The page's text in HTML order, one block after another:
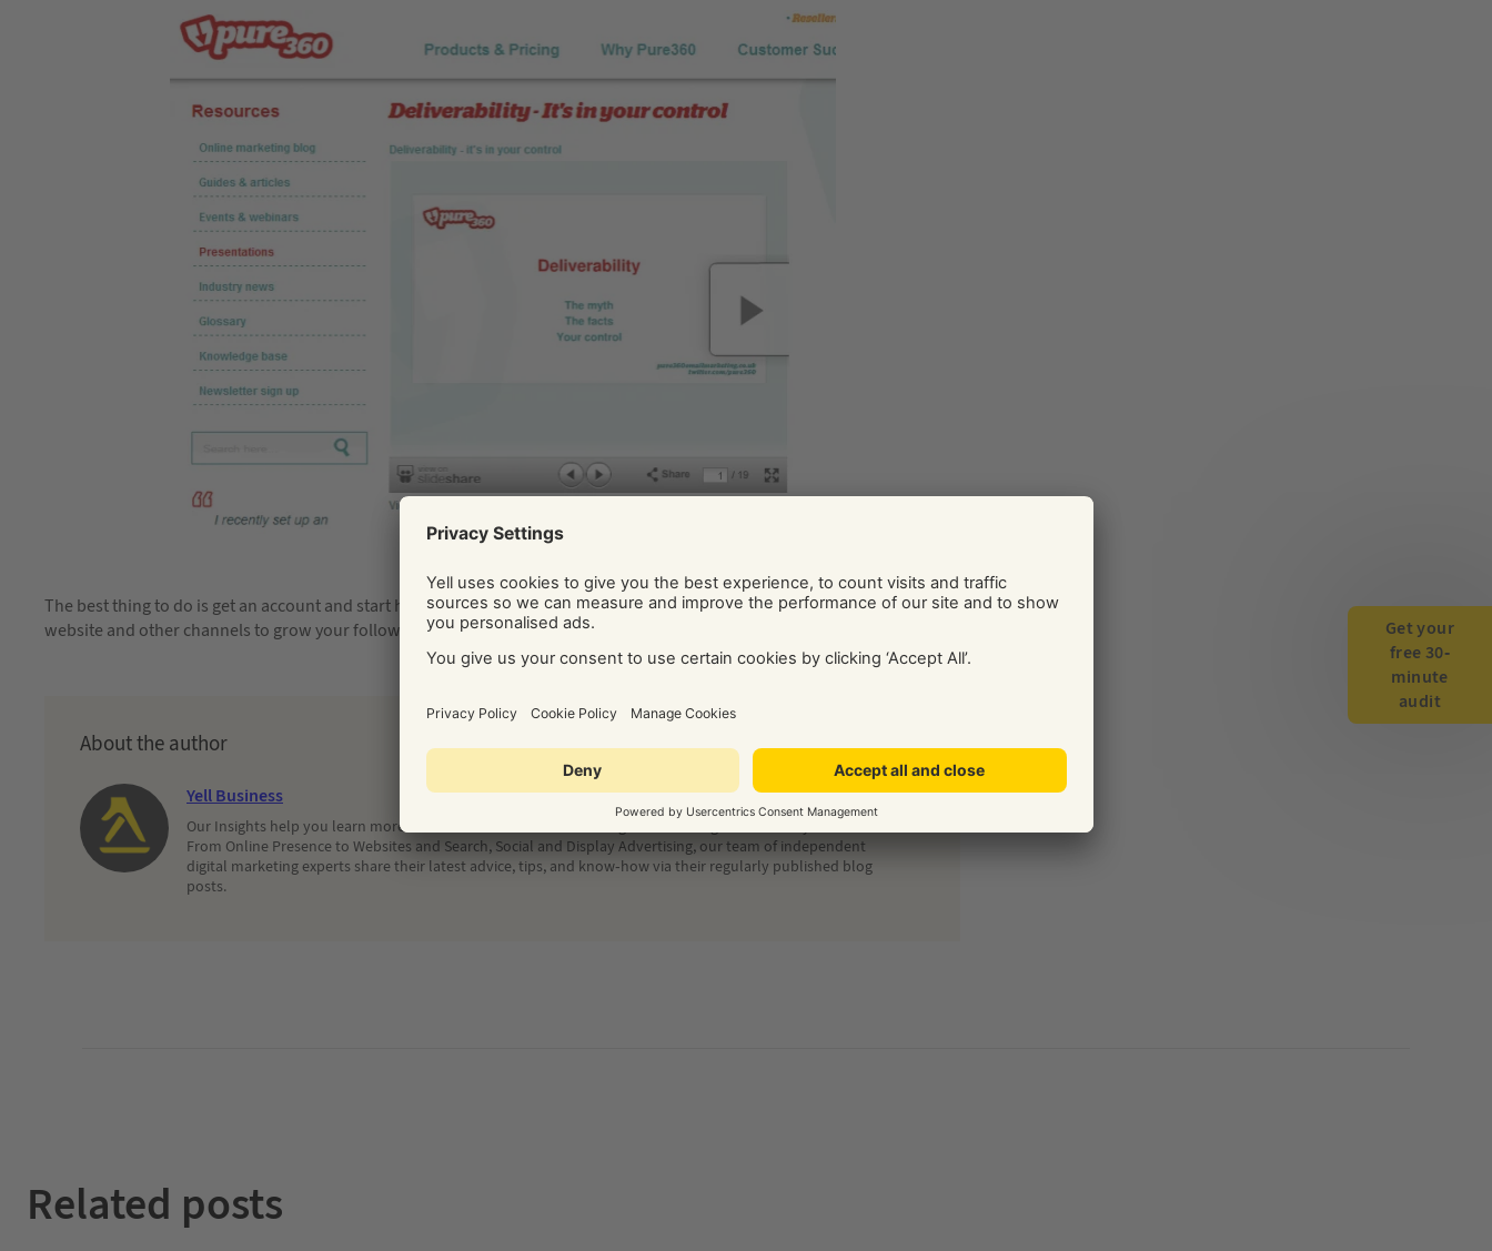
The best thing to do is get an account and start having a play, make sure you keep it up to date and you link to it from your
website and other channels to grow your following. Good luck!
About the author
Yell Business
Our Insights help you learn more about and decide on the best digital marketing solution for your business.
From Online Presence to Websites and Search, Social and Display Advertising, our team of independent
digital marketing experts share their latest advice, tips, and know-how via their regularly published blog
posts.
Related posts
Get your
free 30-
minute
audit